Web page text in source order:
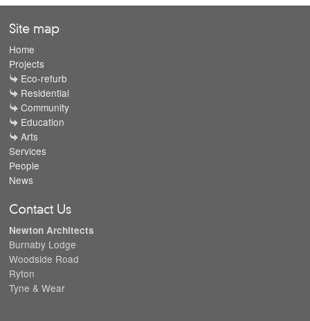
Site map
Home
Projects
Eco-refurb
Residential
Community
Education
Arts
Services
People
News
Contact Us
Newton Architects
Burnaby Lodge
Woodside Road
Ryton
Tyne & Wear